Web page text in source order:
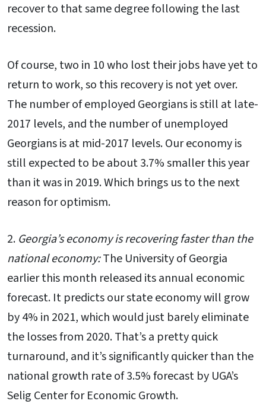
recover to that same degree following the last
recession.
Of course, two in 10 who lost their jobs have yet to
return to work, so this recovery is not yet over.
The number of employed Georgians is still at late-
2017 levels, and the number of unemployed
Georgians is at mid-2017 levels. Our economy is
still expected to be about 3.7% smaller this year
than it was in 2019. Which brings us to the next
reason for optimism.
2. Georgia’s economy is recovering faster than the
national economy:The University of Georgia
earlier this month released its annual economic
forecast. It predicts our state economy will grow
by 4% in 2021, which would just barely eliminate
the losses from 2020. That’s a pretty quick
turnaround, and it’s significantly quicker than the
national growth rate of 3.5% forecast by UGA’s
Selig Center for Economic Growth.